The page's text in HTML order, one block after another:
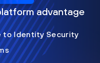
advantage
to Identity Security